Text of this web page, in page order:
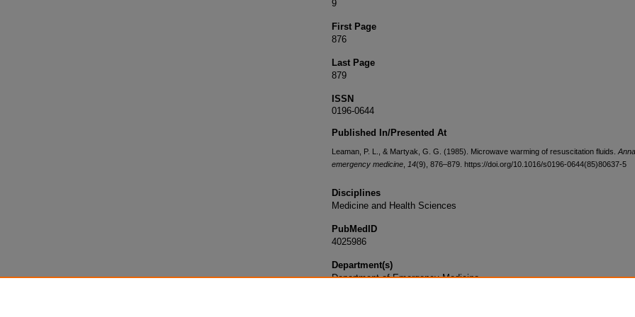
9
First Page
876
Last Page
879
ISSN
0196-0644
Published In/Presented At
Leaman, P. L., & Martyak, G. G. (1985). Microwave warming of resuscitation fluids.
emergency medicine 14(9), 876–879. https://doi.org/10.1016/s0196-0644(85)80637-5
Disciplines
Medicine and Health Sciences
PubMedID
4025986
Department(s)
Department of Emergency Medicine